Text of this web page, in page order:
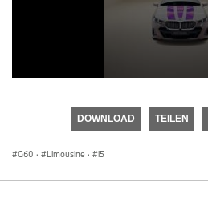
DOWNLOAD TEILEN
G60 · Limousine · i5